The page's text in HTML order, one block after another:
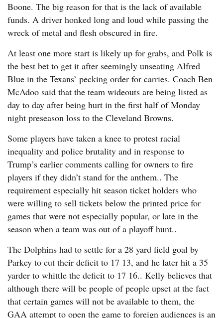
Boone. The big reason for that is the lack of available
funds. A driver honked long and loud while passing the
wreck of metal and flesh obscured in fire.
At least one more start is likely up for grabs, and Polk is
the best bet to get it after seemingly unseating Alfred
Blue in the Texans’ pecking order for carries. Coach Ben
McAdoo said that the team wideouts are being listed as
day to day after being hurt in the first half of Monday
night preseason loss to the Cleveland Browns.
Some players have taken a knee to protest racial
inequality and police brutality and in response to
Trump’s earlier comments calling for owners to fire
players if they didn’t stand for the anthem.. The
requirement especially hit season ticket holders who
were willing to sell tickets below the printed price for
games that were not especially popular, or late in the
season when a team was out of a playoff hunt..
The Dolphins had to settle for a 28 yard field goal by
Parkey to cut their deficit to 17 13, and he later hit a 35
yarder to whittle the deficit to 17 16.. Kelly believes that
although there will be people of people upset at the fact
that certain games will not be available to them, the
GAA attempt to open the game to foreign audiences is an